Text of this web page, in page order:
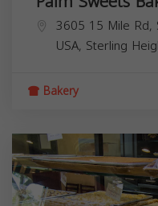
3605 15 Mile
USA, Sterling
Bakery